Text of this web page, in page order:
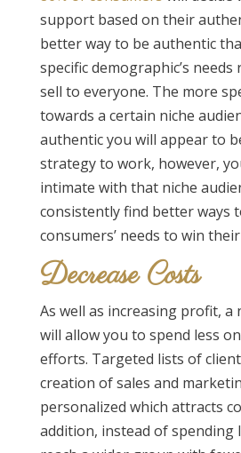
support based on their
better way to be authentic
specific demographic’s
sell to everyone. The more
towards a certain niche
authentic you will appear to
strategy to work, however,
intimate with that niche
consistently find better ways
consumers’ needs to win
Decrease Costs
As well as increasing profit, a
will allow you to spend less
efforts. Targeted lists of
creation of sales and
personalized which attracts
addition, instead of spending